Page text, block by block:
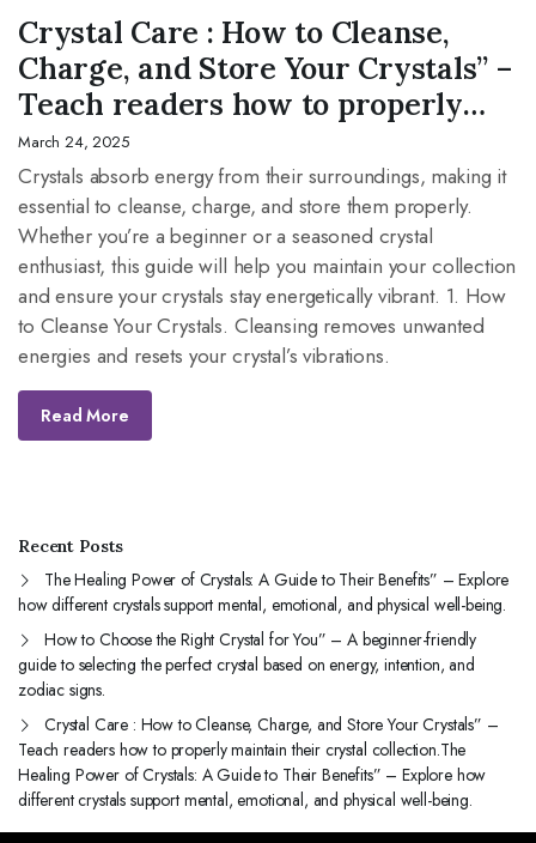
Crystal Care : How to Cleanse,
Charge, and Store Your Crystals” –
Teach readers how to properly
maintain their crystal
collection.The Healing Power of
Crystals: A Guide to Their
Benefits” – Explore how different
crystals support mental,
emotional, and physical well-
being.
March 24, 2025
Crystals absorb energy from their surroundings, making it
essential to cleanse, charge, and store them properly.
Whether you’re a beginner or a seasoned crystal
enthusiast, this guide will help you maintain your collection
and ensure your crystals stay energetically vibrant. 1. How
to Cleanse Your Crystals. Cleansing removes unwanted
energies and resets your crystal’s vibrations.
Read More
Recent Posts
The Healing Power of Crystals: A Guide to Their Benefits” – Explore
how different crystals support mental, emotional, and physical well-being.
How to Choose the Right Crystal for You” – A beginner-friendly
guide to selecting the perfect crystal based on energy, intention, and
zodiac signs.
Crystal Care : How to Cleanse, Charge, and Store Your Crystals” –
Teach readers how to properly maintain their crystal collection.The
Healing Power of Crystals: A Guide to Their Benefits” – Explore how
different crystals support mental, emotional, and physical well-being.